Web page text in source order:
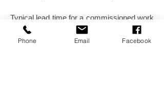
Typical lead time for a commissioned work
can range from 3 weeks to two months.
Shipping or delivery of your work can also
Phone Email Facebook